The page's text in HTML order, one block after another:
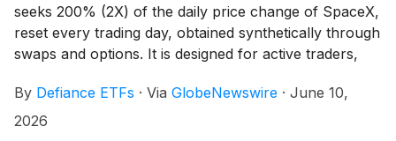
seeks 200% (2X) of the daily price change of SpaceX,
reset every trading day, obtained synthetically through
swaps and options. It is designed for active traders,
SpaceX stock.
By Defiance ETFs · Via GlobeNewswire · June 10,
2026